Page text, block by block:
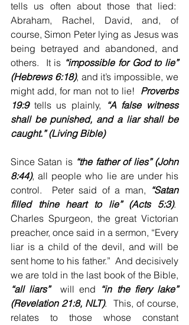
tells us often about those that lied:
Abraham, Rachel, David, and, of
course, Simon Peter lying as Jesus was
being betrayed and abandoned, and
others.  It is “impossible for God to lie”
(Hebrews 6:18), and it’s impossible, we
might add, for man not to lie! Proverbs
19:9 tells us plainly,
“A false witness
shall be punished, and a liar shall be
caught.” (Living Bible)
Since Satan is “the father of lies” (John
8:44), all people who lie are under his
control.  Peter said of a man, “Satan
filled thine heart to lie” (Acts 5:3).
Charles Spurgeon, the great Victorian
preacher, once said in a sermon, “Every
liar is a child of the devil, and will be
sent home to his father.”  And decisively
“all liars”
will end “in the fiery lake”
(Revelation 21:8, NLT).  This, of course,
relates to those whose constant